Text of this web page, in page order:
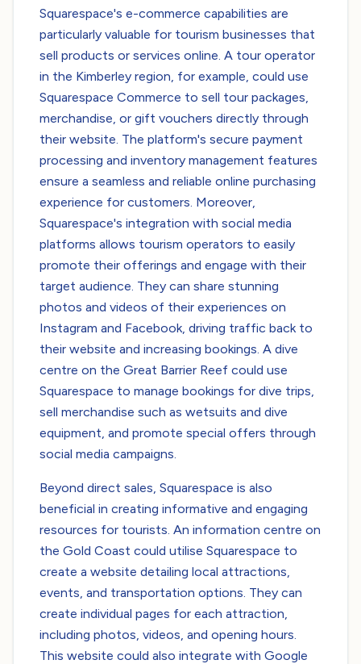
Squarespace's e-commerce capabilities are
particularly valuable for tourism businesses that
sell products or services online. A tour operator
in the Kimberley region, for example, could use
Squarespace Commerce to sell tour packages,
merchandise, or gift vouchers directly through
their website. The platform's secure payment
processing and inventory management features
ensure a seamless and reliable online purchasing
experience for customers. Moreover,
Squarespace's integration with social media
platforms allows tourism operators to easily
promote their offerings and engage with their
target audience. They can share stunning
photos and videos of their experiences on
Instagram and Facebook, driving traffic back to
their website and increasing bookings. A dive
centre on the Great Barrier Reef could use
Squarespace to manage bookings for dive trips,
sell merchandise such as wetsuits and dive
equipment, and promote special offers through
social media campaigns.
Beyond direct sales, Squarespace is also
beneficial in creating informative and engaging
resources for tourists. An information centre on
the Gold Coast could utilise Squarespace to
create a website detailing local attractions,
events, and transportation options. They can
create individual pages for each attraction,
including photos, videos, and opening hours.
This website could also integrate with Google